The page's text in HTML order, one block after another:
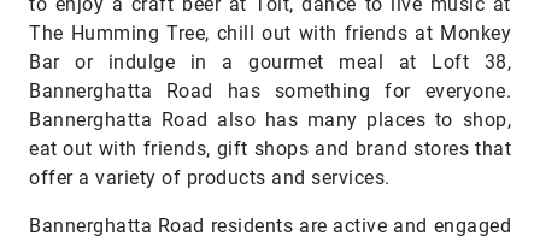
The Humming Tree, chill out with friends at Monkey
Bar or indulge in a gourmet meal at Loft 38,
Bannerghatta Road has something for everyone.
Bannerghatta Road also has many places to shop,
eat out with friends, gift shops and brand stores that
offer a variety of products and services.
Bannerghatta Road residents are active and engaged